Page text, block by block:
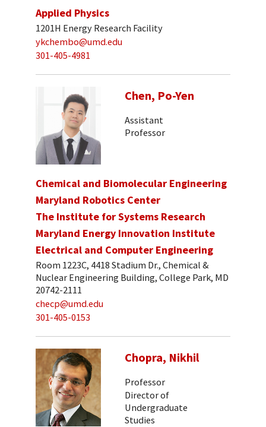
Applied Physics
1201H Energy Research Facility
ykchembo@umd.edu
301-405-4981
Chen, Po-Yen
Assistant
Professor
Chemical and Biomolecular Engineering
Maryland Robotics Center
The Institute for Systems Research
Maryland Energy Innovation Institute
Electrical and Computer Engineering
Room 1223C, 4418 Stadium Dr., Chemical &
Nuclear Engineering Building, College Park, MD
20742-2111
checp@umd.edu
301-405-0153
Chopra, Nikhil
Professor
Director of
Undergraduate
Studies